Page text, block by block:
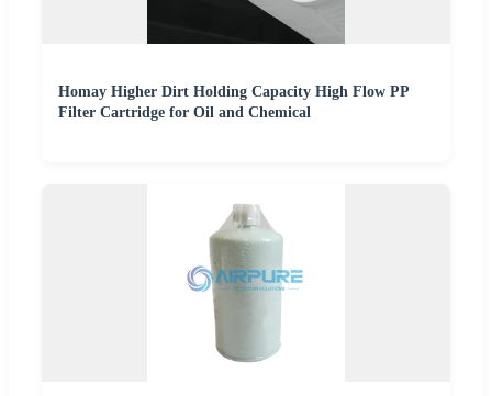
Homay Higher Dirt Holding Capacity High Flow PP
Filter Cartridge for Oil and Chemical